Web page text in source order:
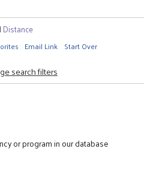
Distance
Email Link Start Over
search filters
or program in our database